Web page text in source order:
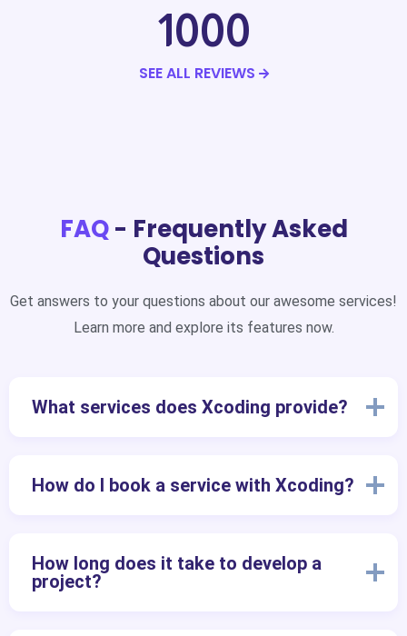
1000
SEE ALL REVIEWS
FAQ- Frequently Asked
Questions
Get answers to your questions about our awesome services!
Learn more and explore its features now.
What services does Xcoding provide?
How do I book a service with Xcoding?
How long does it take to develop a
project?